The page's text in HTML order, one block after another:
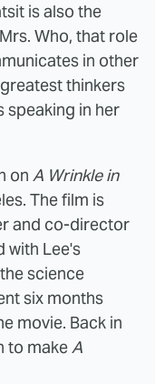
is also the
Who, that role
in other
thinkers
speaking in her
on A Wrinkle in
The film is
and co-director
with Lee's
science
six months
movie. Back in
to makeA